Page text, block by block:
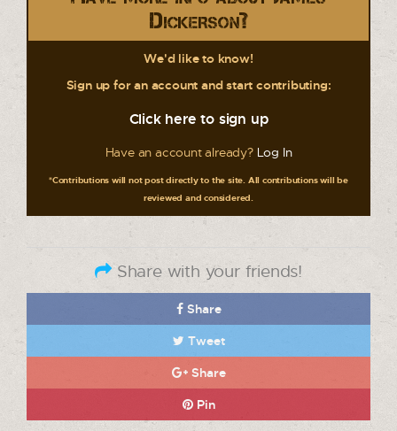
Dickerson?
We'd like to know!
Sign up for an account and start contributing:
Click here to sign up
Have an account already? Log In
*Contributions will not post directly to the site. All contributions will be
reviewed and considered.
Share with your friends!
Share
Tweet
Share
Pin